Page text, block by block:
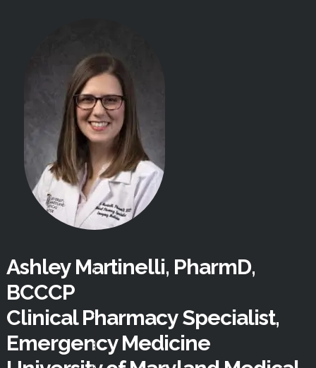
Ashley Martinelli, PharmD,
BCCCP
Clinical Pharmacy Specialist,
Emergency Medicine